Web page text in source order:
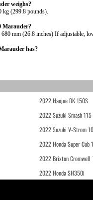
weighs?
kg (299.8 pounds).
Marauder?
mm (26.8 inches) If adjustable,
has?
2022 Haojue DK 150S
2022 Suzuki Smash 115
2022 Suzuki V-Strom
2022 Honda Super Cub
2022 Brixton Cromwell
2022 Honda SH350i